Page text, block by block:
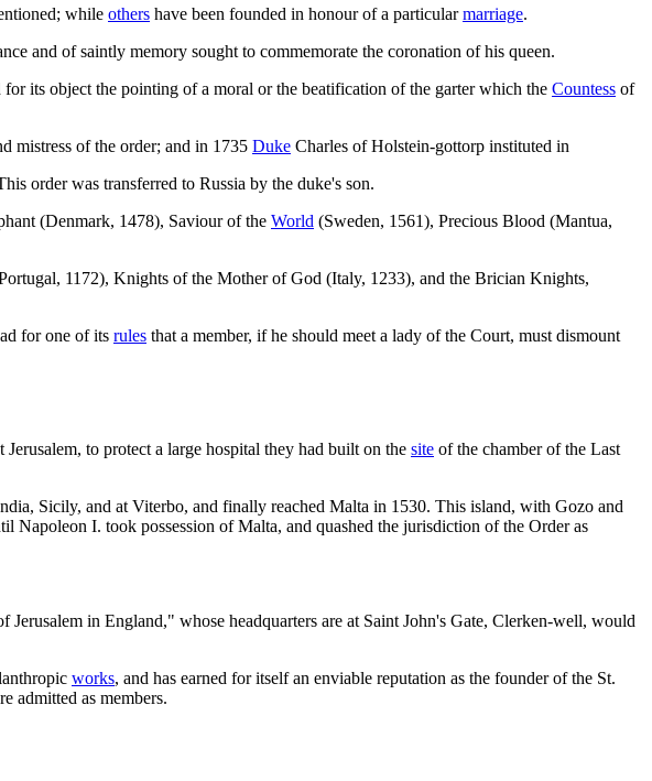
while others have been founded in honour of a particularmarriage.
and of saintly memory sought to commemorate the coronation of his queen.
its object the pointing of a moral or the beatification of the garter which the Countess of
mistress of the order; and in 1735 Duke Charles of Holstein-gottorp instituted in
order was transferred to Russia by the duke's son.
(Denmark, 1478), Saviour of the World (Sweden, 1561), Precious Blood (Mantua,
1172), Knights of the Mother of God (Italy, 1233), and the Brician Knights,
for one of its rules that a member, if he should meet a lady of the Court, must dismount
to protect a large hospital they had built on the site of the chamber of the Last
Sicily, and at Viterbo, and finally reached Malta in 1530. This island, with Gozo and
Napoleon I. took possession of Malta, and quashed the jurisdiction of the Order as
in England," whose headquarters are at Saint John's Gate, Clerken-well, would
works, and has earned for itself an enviable reputation as the founder of the St.
admitted as members.